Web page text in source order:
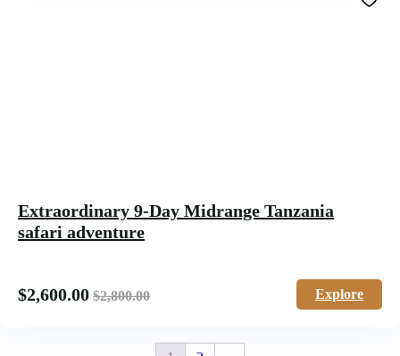
Extraordinary 9-Day Midrange Tanzania
safari adventure
$2,600.00 $2,800.00 Explore